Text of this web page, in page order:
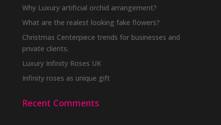
Why Luxury artificial orchid arrangement?
What are the realest looking fake flowers?
Christmas Centerpiece trends for businesses and
private clients.
Luxury Infinity Roses UK
Infinity roses as unique gift
Recent Comments